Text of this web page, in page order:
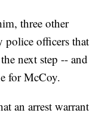
three other
police officers that
next step -- and
for McCoy.
an arrest warrant